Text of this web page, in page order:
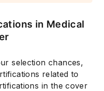
in Medical
selection chances,
related to
in the cover